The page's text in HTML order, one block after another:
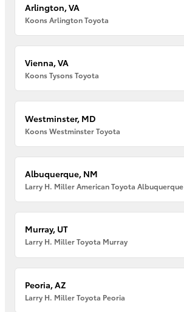
Arlington, VA
Koons Arlington Toyota
Vienna, VA
Koons Tysons Toyota
Westminster, MD
Koons Westminster Toyota
Albuquerque, NM
Larry H. Miller American Toyota Albuquerque
Murray, UT
Larry H. Miller Toyota Murray
Peoria, AZ
Larry H. Miller Toyota Peoria